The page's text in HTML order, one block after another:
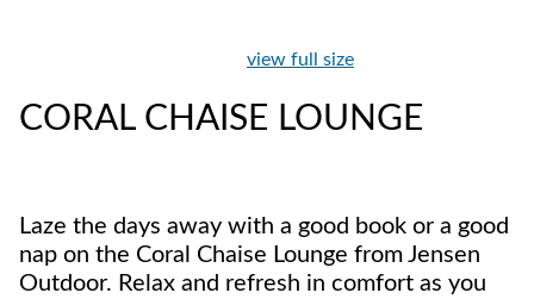
view full size
CORAL CHAISE LOUNGE
Laze the days away with a good book or a good
nap on the Coral Chaise Lounge from Jensen
Outdoor. Relax and refresh in comfort as you